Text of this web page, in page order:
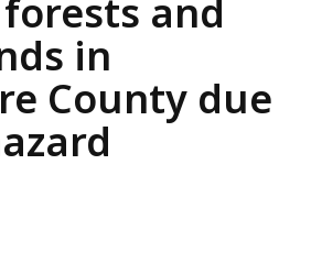
and
in
County due